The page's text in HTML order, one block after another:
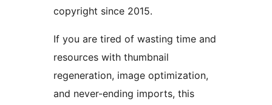
copyright since 2015.
If you are tired of wasting time and
resources with thumbnail
regeneration, image optimization,
and never-ending imports, this